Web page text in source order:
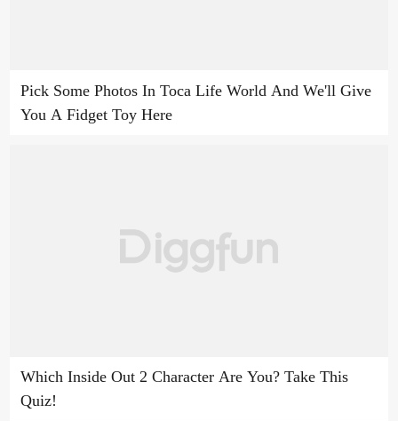
Pick Some Photos In Toca Life World And We'll Give
You A Fidget Toy Here
Which Inside Out 2 Character Are You? Take This
Quiz!